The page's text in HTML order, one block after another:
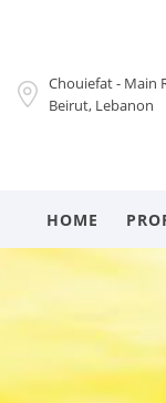
Chouiefat - Main
Beirut, Lebanon
HOME